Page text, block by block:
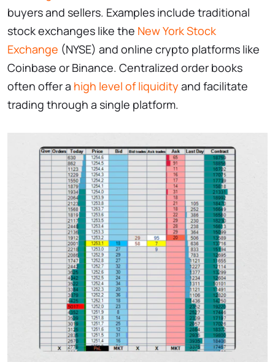
buyers and sellers. Examples include traditional
stock exchanges like the New York Stock
Exchange (NYSE) and online crypto platforms like
Coinbase or Binance. Centralized order books
often offer a high level of liquidity and facilitate
trading through a single platform.